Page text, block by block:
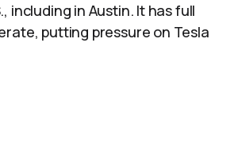
including in Austin. It has full
putting pressure on Tesla